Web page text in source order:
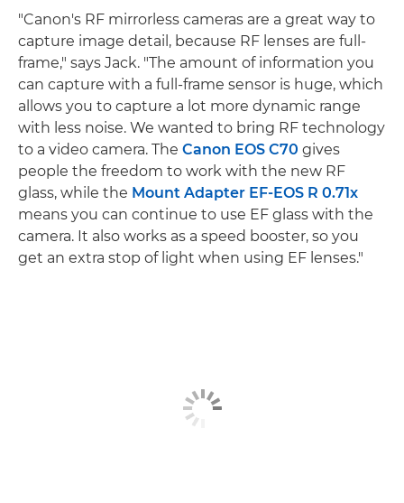
"Canon's RF mirrorless cameras are a great way to
capture image detail, because RF lenses are full-
frame," says Jack. "The amount of information you
can capture with a full-frame sensor is huge, which
allows you to capture a lot more dynamic range
with less noise. We wanted to bring RF technology
to a video camera. The Canon EOS C70 gives
people the freedom to work with the new RF
glass, while the Mount Adapter EF-EOS R 0.71x
means you can continue to use EF glass with the
camera. It also works as a speed booster, so you
get an extra stop of light when using EF lenses."